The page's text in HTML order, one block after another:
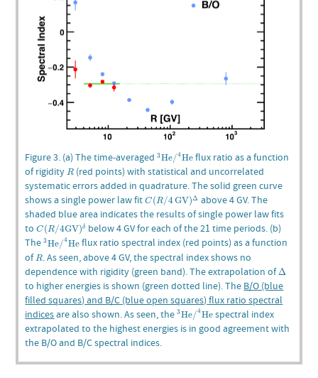
Figure 3. (a) The time-averaged3He/4He
3He 4He flux ratio as a function
of rigidityR
R (red points) with statistical and uncorrelated
systematic errors added in quadrature. The solid green curve
shows a single power law fitC(R/4GV)Δ
C(R/4GV)Δ
above 4 GV. The
shaded blue area indicates the results of single power law fits
toC(R/4GV)δ
C(R/4 GV)δ
below 4 GV for each of the 21 time periods. (b)
The3He/4He
3He 4He flux ratio spectral index (red points) as a function
ofR
R. As seen, above 4 GV, the spectral index shows no
dependence with rigidity (green band). The extrapolation ofΔ
Δ
to higher energies is shown (green dotted line). TheB/O (blue
filled squares) and B/C (blue open squares) flux ratio spectral
indicesare also shown. As seen, the3He/4He
3He/4He spectral index
extrapolated to the highest energies is in good agreement with
the B/O and B/C spectral indices.